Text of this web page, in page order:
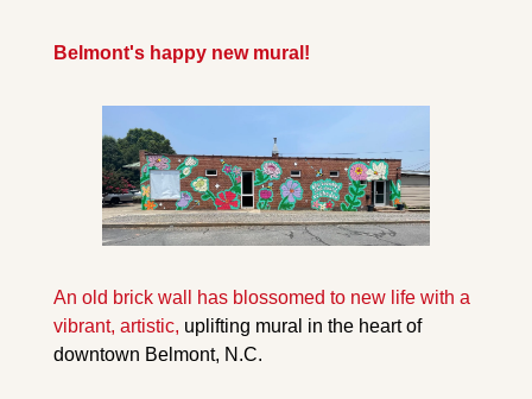
Belmont's happy new mural!
An old brick wall has blossomed to new life with a
vibrant, artistic, uplifting mural in the heart of
downtown Belmont, N.C.